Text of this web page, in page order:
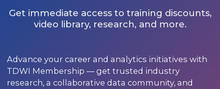
Get immediate access to training discounts,
video library, research, and more.
Advance your career and analytics initiatives with
TDWI Membership — get trusted industry
research, a collaborative data community, and